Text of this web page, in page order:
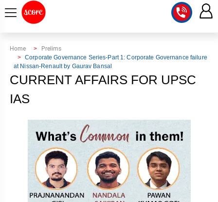
INTEGRATED
TEST
2027
SAMARTH
ANSWER
SCORE
LAB
PT
MAINS
ETHICS,
ANSWER
MENTOR
DOWNLOAD
ADDITION
TOPPER'S
CORNER
Home
Prelims
Corporate Governance Series-Part 1: Corporate Governance failure
at Nissan-Renault by Gaurav Bansal
CURRENT AFFAIRS FOR UPSC
IAS